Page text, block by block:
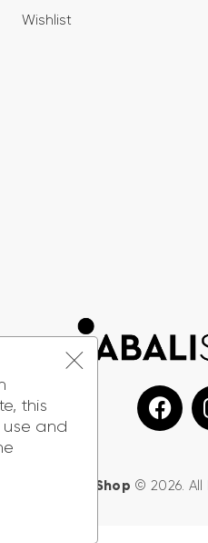
Wishlist
ABALI Shop © 2026.
this
and